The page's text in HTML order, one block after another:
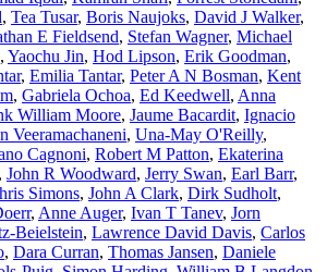
, Tea Tusar, Boris Naujoks, David J Walker,
E Fieldsend, Stefan Wagner, Michael
, Yaochu Jin, Hod Lipson, Erik Goodman,
, Emilia Tantar, Peter A N Bosman, Kent
, Gabriela Ochoa, Ed Keedwell, Anna
William Moore, Jaume Bacardit, Ignacio
Veeramachaneni, Una-May O'Reilly,
Cagnoni, Robert M Patton, Ekaterina
, John R Woodward, Jerry Swan, Earl Barr,
Simons, John A Clark, Dirk Sudholt,
, Anne Auger, Ivan T Tanev, Jorn
Beielstein, Lawrence David Davis, Carlos
, Dara Curran, Thomas Jansen, Daniele